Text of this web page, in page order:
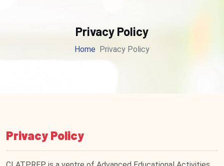
Privacy Policy
Home Privacy Policy
Privacy Policy